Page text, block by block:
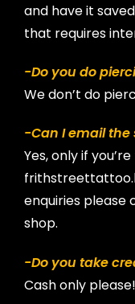
and have it
that requires
-Do you do
We don’t do
-Can I email the
Yes, only if
enquiries
shop.
-Do you take
Cash only please!